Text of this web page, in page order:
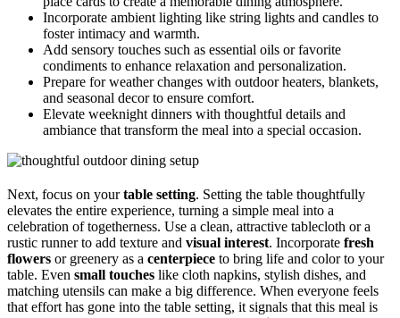
Incorporate ambient lighting like string lights and candles to
foster intimacy and warmth.
Add sensory touches such as essential oils or favorite
condiments to enhance relaxation and personalization.
Prepare for weather changes with outdoor heaters, blankets,
and seasonal decor to ensure comfort.
Elevate weeknight dinners with thoughtful details and
ambiance that transform the meal into a special occasion.
Next, focus on yourtable setting. Setting the table thoughtfully
elevates the entire experience, turning a simple meal into a
celebration of togetherness. Use a clean, attractive tablecloth or a
rustic runner to add texture and visual interest. Incorporate fresh
flowers or greenery as a centerpiece to bring life and color to your
table. Even small touches like cloth napkins, stylish dishes, and
matching utensils can make a big difference. When everyone feels
that effort has gone into the table setting, it signals that this meal is